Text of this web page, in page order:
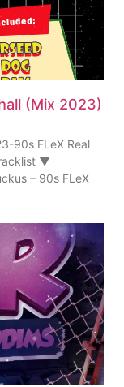
(Mix 2023)
90s FLeX Real
▼
– 90s FLeX